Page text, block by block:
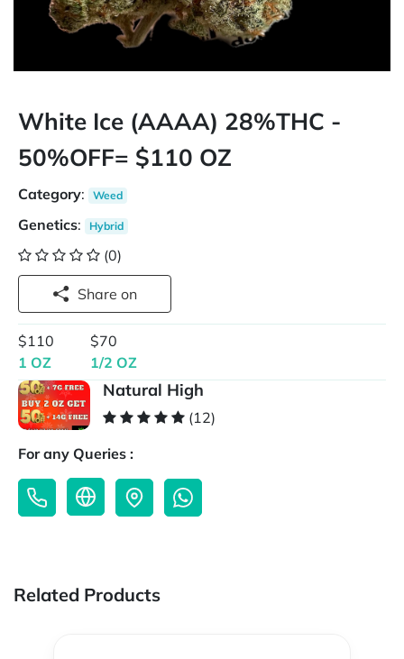
White Ice (AAAA) 28%THC -
50%OFF= $110 OZ
Category: Weed
Genetics: Hybrid
(0)
Share on
$110
1 OZ
$70
1/2 OZ
Natural High
(12)
For any Queries :
Related Products